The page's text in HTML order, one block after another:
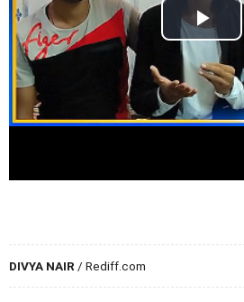
DIVYA NAIR / Rediff.com